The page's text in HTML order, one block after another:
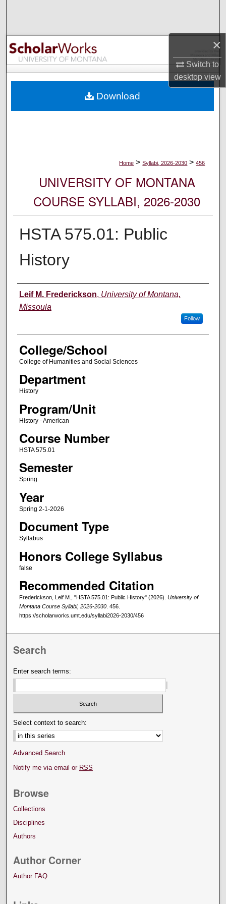
×
Switch to
desktopview
Browse Collections
My Account
Digital Commons Network™
Home > Syllabi, 2026-2030 > 456
UNIVERSITY OF MONTANA
COURSE SYLLABI, 2026-2030
HSTA 575.01: Public
History
Instructor
Leif M. Frederickson, University of Montana,
Missoula
Follow
College/School
College of Humanities and Social Sciences
Department
History
Program/Unit
History - American
Course Number
HSTA 575.01
Semester
Spring
Year
Spring 2-1-2026
Document Type
Syllabus
Honors College Syllabus
false
Recommended Citation
Frederickson, Leif M., "HSTA 575.01: Public History" (2026). University of
Montana Course Syllabi, 2026-2030. 456.
https://scholarworks.umt.edu/syllabi2026-2030/456
Download
Search
Enter search terms:
Select context to search:
Advanced Search
Notify me via email or RSS
Browse
Collections
Disciplines
Authors
Author Corner
Author FAQ